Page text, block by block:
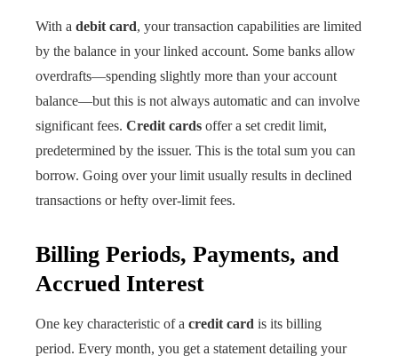
With a debit card, your transaction capabilities are limited
by the balance in your linked account. Some banks allow
overdrafts—spending slightly more than your account
balance—but this is not always automatic and can involve
significant fees. Credit cards offer a set credit limit,
predetermined by the issuer. This is the total sum you can
borrow. Going over your limit usually results in declined
transactions or hefty over-limit fees.
Billing Periods, Payments, and
Accrued Interest
One key characteristic of a credit card is its billing
period. Every month, you get a statement detailing your